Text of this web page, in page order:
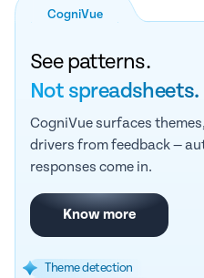
CogniVue
See patterns.
Not spreadsheets.
CogniVue surfaces
drivers from feedback —
responses come in.
Know more
Theme detection